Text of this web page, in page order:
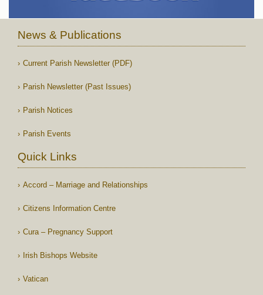
News & Publications
Current Parish Newsletter (PDF)
Parish Newsletter (Past Issues)
Parish Notices
Parish Events
Quick Links
Accord – Marriage and Relationships
Citizens Information Centre
Cura – Pregnancy Support
Irish Bishops Website
Vatican